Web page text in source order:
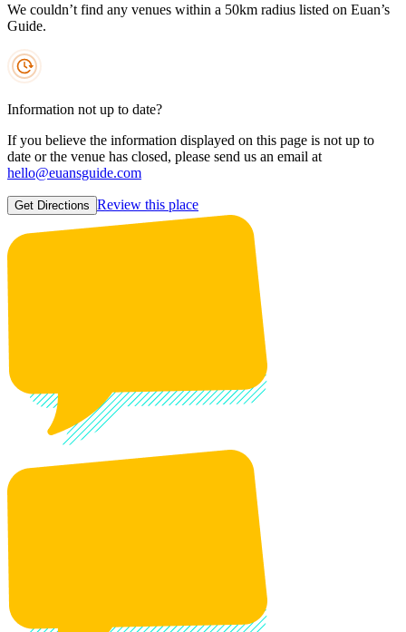
We couldn’t find any venues within a 50km radius listed on Euan’s
Guide.
Information not up to date?
If you believe the information displayed on this page is not up to
date or the venue has closed, please send us an email at
hello@euansguide.com
Get Directions Review this place